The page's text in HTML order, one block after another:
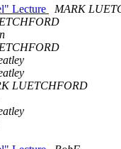
Lecture
MARK
LUETCHFORD